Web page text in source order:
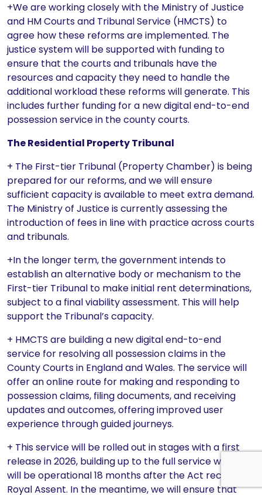
+We are working closely with the Ministry of Justice
and HM Courts and Tribunal Service (HMCTS) to
agree how these reforms are implemented. The
justice system will be supported with funding to
ensure that the courts and tribunals have the
resources and capacity they need to handle the
additional workload these reforms will generate. This
includes further funding for a new digital end-to-end
possession service in the county courts.
The Residential Property Tribunal
+ The First-tier Tribunal (Property Chamber) is being
prepared for our reforms, and we will ensure
sufficient capacity is available to meet extra demand.
The Ministry of Justice is currently assessing the
introduction of fees in line with practice across courts
and tribunals.
+In the longer term, the government intends to
establish an alternative body or mechanism to the
First-tier Tribunal to make initial rent determinations,
subject to a final viability assessment. This will help
support the Tribunal’s capacity.
+ HMCTS are building a new digital end-to-end
service for resolving all possession claims in the
County Courts in England and Wales. The service will
offer an online route for making and responding to
possession claims, filing documents, and receiving
updates and outcomes, offering improved user
experience through guided journeys.
+ This service will be rolled out in stages with a first
release in 2026, building up to the full service which
will be operational 18 months after the Act received
Royal Assent. In the meantime, we will ensure that